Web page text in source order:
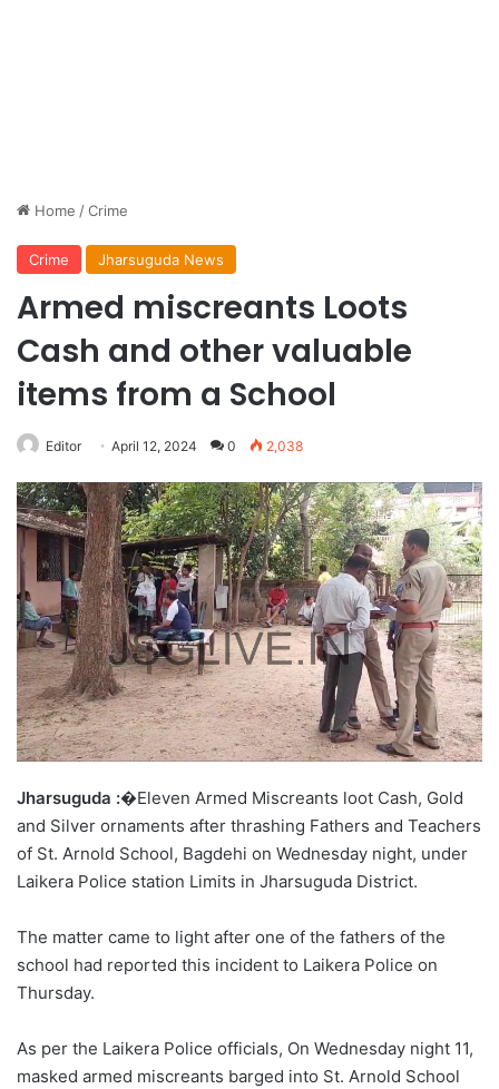
Home /Crime
Crime Jharsuguda News
Armed miscreants Loots
Cash and other valuable
items from a School
Editor April 12, 2024 0 2,038
Jharsuguda :�Eleven Armed Miscreants loot Cash, Gold
and Silver ornaments after thrashing Fathers and Teachers
of St. Arnold School, Bagdehi on Wednesday night, under
Laikera Police station Limits in Jharsuguda District.
The matter came to light after one of the fathers of the
school had reported this incident to Laikera Police on
Thursday.
As per the Laikera Police officials, On Wednesday night 11,
masked armed miscreants barged into St. Arnold School